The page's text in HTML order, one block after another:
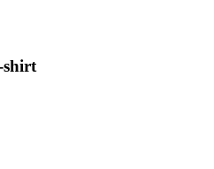
shirt